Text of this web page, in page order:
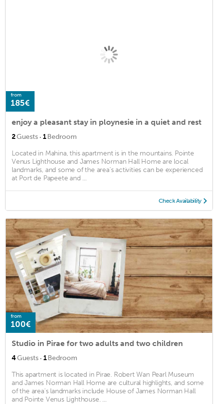
from
185€
enjoy a pleasant stay in ploynesie in a quiet and rest
2Guests · 1Bedroom
Located in Mahina, this apartment is in the mountains. Pointe
Venus Lighthouse and James Norman Hall Home are local
landmarks, and some of the area's activities can be experienced
at Port de Papeete and ...
Check Availability
from
100€
Studio in Pirae for two adults and two children
4Guests · 1Bedroom
This apartment is located in Pirae. Robert Wan Pearl Museum
and James Norman Hall Home are cultural highlights, and some
of the area's landmarks include House of James Norman Hall
and Pointe Venus Lighthouse. ...